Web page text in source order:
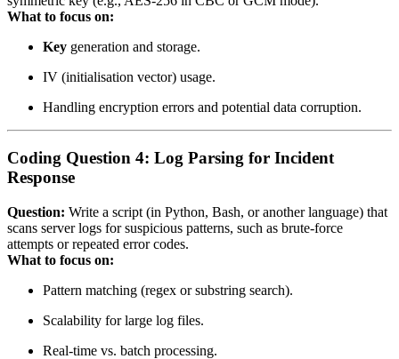
What to focus on:
Key generation and storage.
IV (initialisation vector) usage.
Handling encryption errors and potential data corruption.
Coding Question 4: Log Parsing for Incident
Response
Question: Write a script (in Python, Bash, or another language) that
scans server logs for suspicious patterns, such as brute‑force
attempts or repeated error codes.
What to focus on:
Pattern matching (regex or substring search).
Scalability for large log files.
Real‑time vs. batch processing.